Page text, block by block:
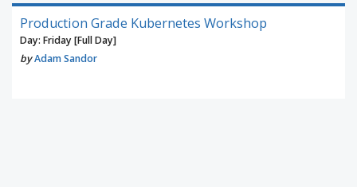
Production Grade Kubernetes Workshop
Day: Friday [Full Day]
byAdam Sandor